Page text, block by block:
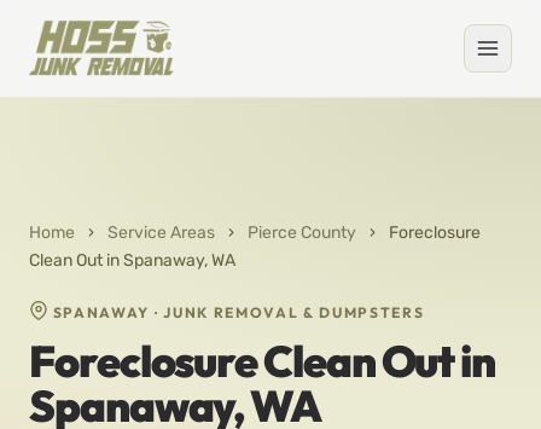
Home › Service Areas › Pierce County ›
Foreclosure
Clean Out in Spanaway, WA
SPANAWAY · JUNK REMOVAL & DUMPSTERS
Foreclosure Clean Out in
Spanaway, WA